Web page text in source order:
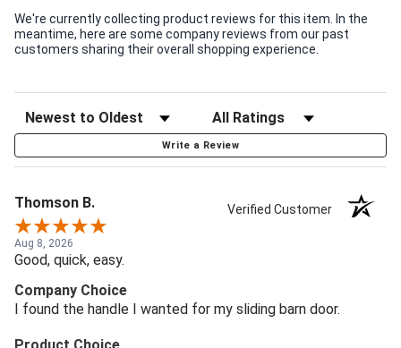
We're currently collecting product reviews for this item. In the
meantime, here are some company reviews from our past
customers sharing their overall shopping experience.
Write a Review
Thomson B. Verified Customer
Aug 8, 2026
Good, quick, easy.
Company Choice
I found the handle I wanted for my sliding barn door.